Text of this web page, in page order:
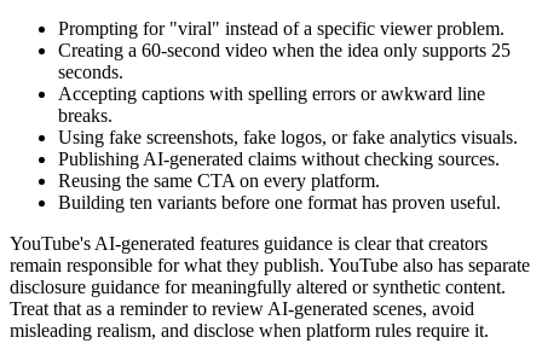
Prompting for "viral" instead of a specific viewer problem.
Creating a 60-second video when the idea only supports 25
seconds.
Accepting captions with spelling errors or awkward line
breaks.
Using fake screenshots, fake logos, or fake analytics visuals.
Publishing AI-generated claims without checking sources.
Reusing the same CTA on every platform.
Building ten variants before one format has proven useful.
YouTube's AI-generated features guidance is clear that creators
remain responsible for what they publish. YouTube also has separate
disclosure guidance for meaningfully altered or synthetic content.
Treat that as a reminder to review AI-generated scenes, avoid
misleading realism, and disclose when platform rules require it.